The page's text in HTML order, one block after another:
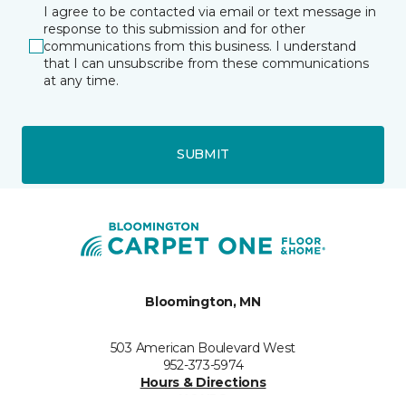
I agree to be contacted via email or text message in
response to this submission and for other
communications from this business. I understand
that I can unsubscribe from these communications
at any time.
SUBMIT
Bloomington, MN
503 American Boulevard West
952-373-5974
Hours & Directions